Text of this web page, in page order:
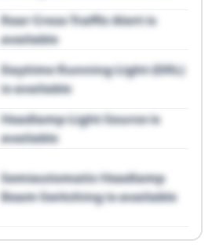
Rear Cross Traffic Alert is
available
Daytime Running Light (DRL)
is available
Headlamp Light Source is
available
Semiautomatic Headlamp
Beam Switching is available